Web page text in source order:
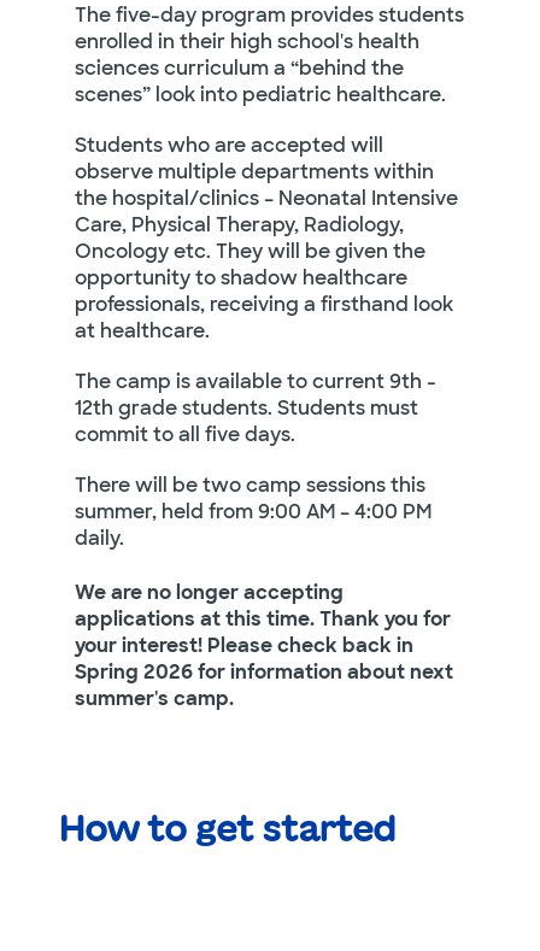
The five-day program provides students
enrolled in their high school's health
sciences curriculum a “behind the
scenes” look into pediatric healthcare.
Students who are accepted will
observe multiple departments within
the hospital/clinics – Neonatal Intensive
Care, Physical Therapy, Radiology,
Oncology etc. They will be given the
opportunity to shadow healthcare
professionals, receiving a firsthand look
at healthcare.
The camp is available to current 9th -
12th grade students. Students must
commit to all five days.
There will be two camp sessions this
summer, held from 9:00 AM – 4:00 PM
daily.
We are no longer accepting
applications at this time. Thank you for
your interest! Please check back in
Spring 2026 for information about next
summer's camp.
How to get started